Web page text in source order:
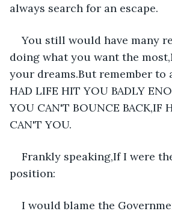
always search for an escape.
You still would have many
doing what you want the
your dreams.But remember to
HAD LIFE HIT YOU BADLY
YOU CAN'T BOUNCE BACK,IF
CAN'T YOU.
Frankly speaking,If I were
position:
I would blame the